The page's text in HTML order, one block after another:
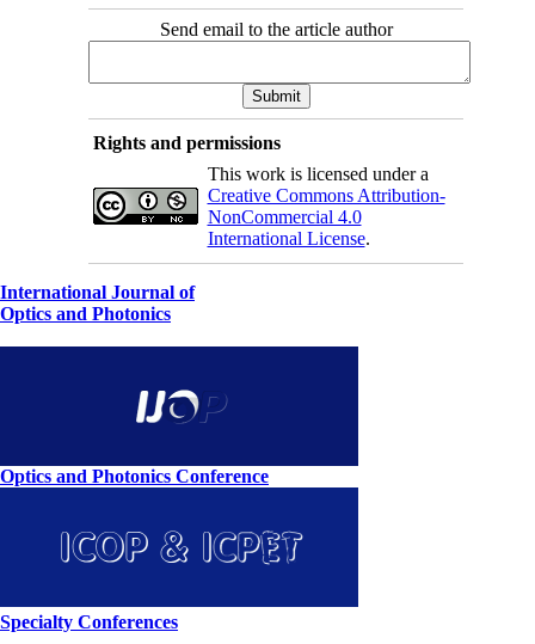
Send email to the article author
Rights and permissions
This work is licensed under a
Creative Commons Attribution-
NonCommercial 4.0
International License.
International Journal of
Optics and Photonics
Optics and Photonics Conference
Specialty Conferences